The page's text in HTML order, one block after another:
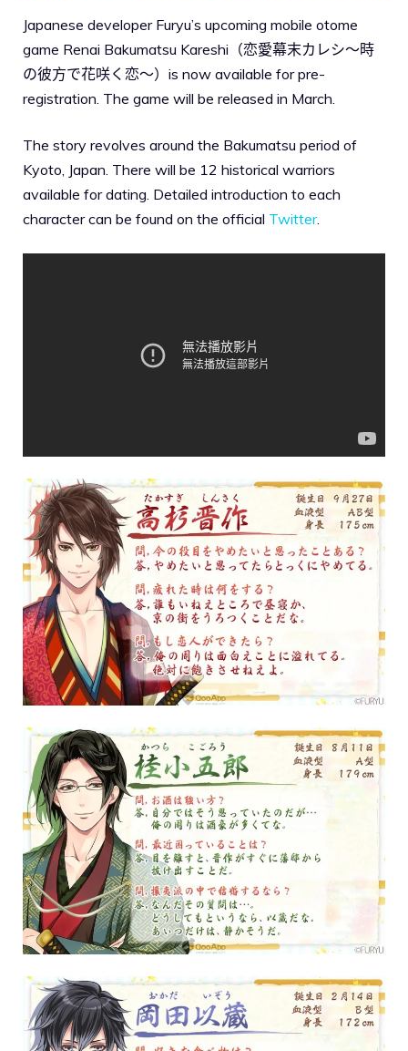
Japanese developer Furyu’s upcoming mobile otome
game Renai Bakumatsu Kareshi（恋愛幕末カレシ～時
の彼方で花咲く恋～）is now available for pre-
registration. The game will be released in March.
The story revolves around the Bakumatsu period of
Kyoto, Japan. There will be 12 historical warriors
available for dating. Detailed introduction to each
character can be found on the official Twitter.